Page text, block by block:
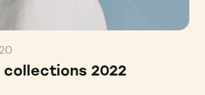
collections 2022